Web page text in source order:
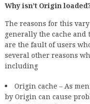
Why isn’t Origin
The reasons for this
generally the cache and
are the fault of users
several other reasons
including
Origin cache – As
by Origin can cause